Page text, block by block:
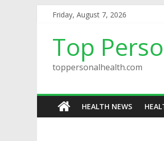
Friday, August 7, 2026
Top
toppersonalhealth.com
HEALTH NEWS